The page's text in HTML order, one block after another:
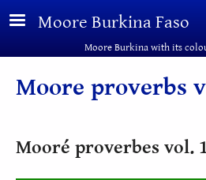
Skip to main content
Moore Burkina Faso
Moore Burkina with its
Moore proverbs
Mooré proverbes vol.